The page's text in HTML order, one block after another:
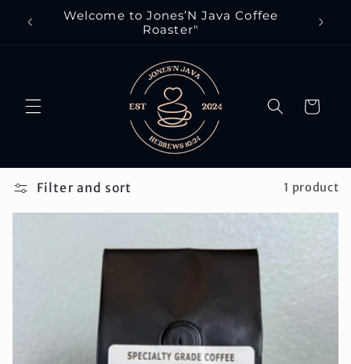
Skip to
content
Welcome to Jones’N Java Coffee
Roaster"
Cart
Filter and sort 1 product